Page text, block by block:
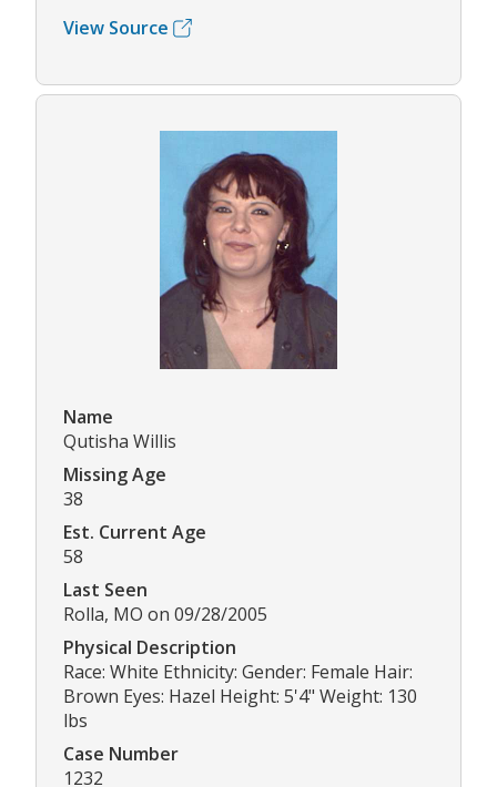
View Source
Name
Qutisha Willis
Missing Age
38
Est. Current Age
58
Last Seen
Rolla, MO on 09/28/2005
Physical Description
Race: White Ethnicity: Gender: Female Hair:
Brown Eyes: Hazel Height: 5'4" Weight: 130
lbs
Case Number
1232